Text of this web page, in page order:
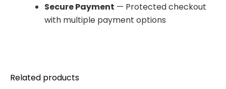
Secure Payment — Protected checkout
with multiple payment options
Related products